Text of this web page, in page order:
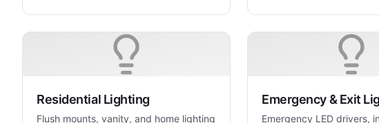
Residential Lighting
Flush mounts, vanity, and home lighting
Emergency & Exit
Emergency LED drivers,